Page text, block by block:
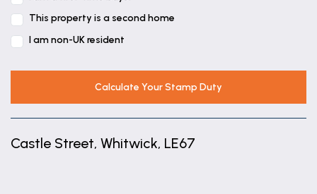
This property is a second home
I am non-UK resident
Calculate Your Stamp Duty
Castle Street, Whitwick, LE67